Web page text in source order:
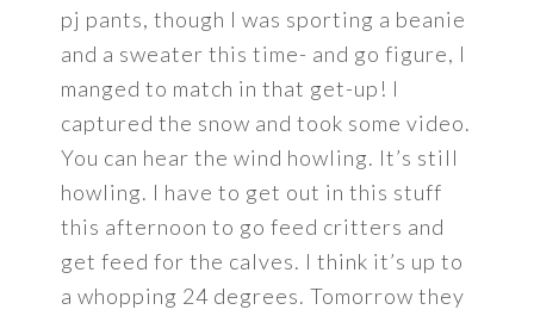
pj pants, though I was sporting a beanie
and a sweater this time- and go figure, I
manged to match in that get-up! I
captured the snow and took some video.
You can hear the wind howling. It’s still
howling. I have to get out in this stuff
this afternoon to go feed critters and
get feed for the calves. I think it’s up to
a whopping 24 degrees. Tomorrow they